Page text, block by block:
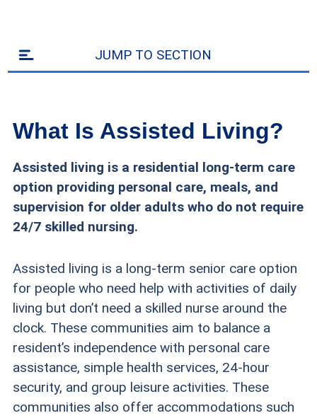
JUMP TO SECTION
What Is Assisted Living?
Assisted living is a residential long-term care
option providing personal care, meals, and
supervision for older adults who do not require
24/7 skilled nursing.
Assisted living is a long-term senior care option
for people who need help with activities of daily
living but don’t need a skilled nurse around the
clock. These communities aim to balance a
resident’s independence with personal care
assistance, simple health services, 24-hour
security, and group leisure activities. These
communities also offer accommodations such